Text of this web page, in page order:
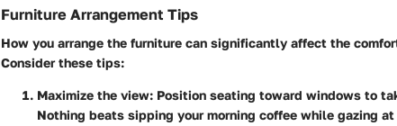
Furniture Arrangement Tips
How you arrange the furniture can significantly affect the
Consider these tips:
Maximize the view: Position seating toward windows to
Nothing beats sipping your morning coffee while gazing